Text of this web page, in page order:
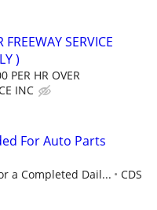
SERVICE
)
PER HR OVER
INC
For Auto Parts
a Completed Dail...
CDS